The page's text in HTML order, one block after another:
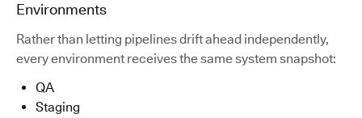
Environments
Rather than letting pipelines drift ahead independently,
every environment receives the same system snapshot:
QA
Staging